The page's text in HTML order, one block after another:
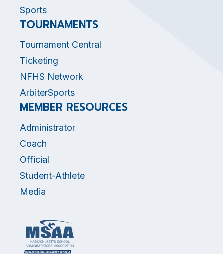
Sports
TOURNAMENTS
Tournament Central
Ticketing
NFHS Network
ArbiterSports
MEMBER RESOURCES
Administrator
Coach
Official
Student-Athlete
Media